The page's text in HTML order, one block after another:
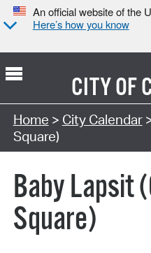
An official website of the
Here’s how you know
CITY OF
Search Type:
Home > City Calendar
Square)
Baby Lapsit
Square)